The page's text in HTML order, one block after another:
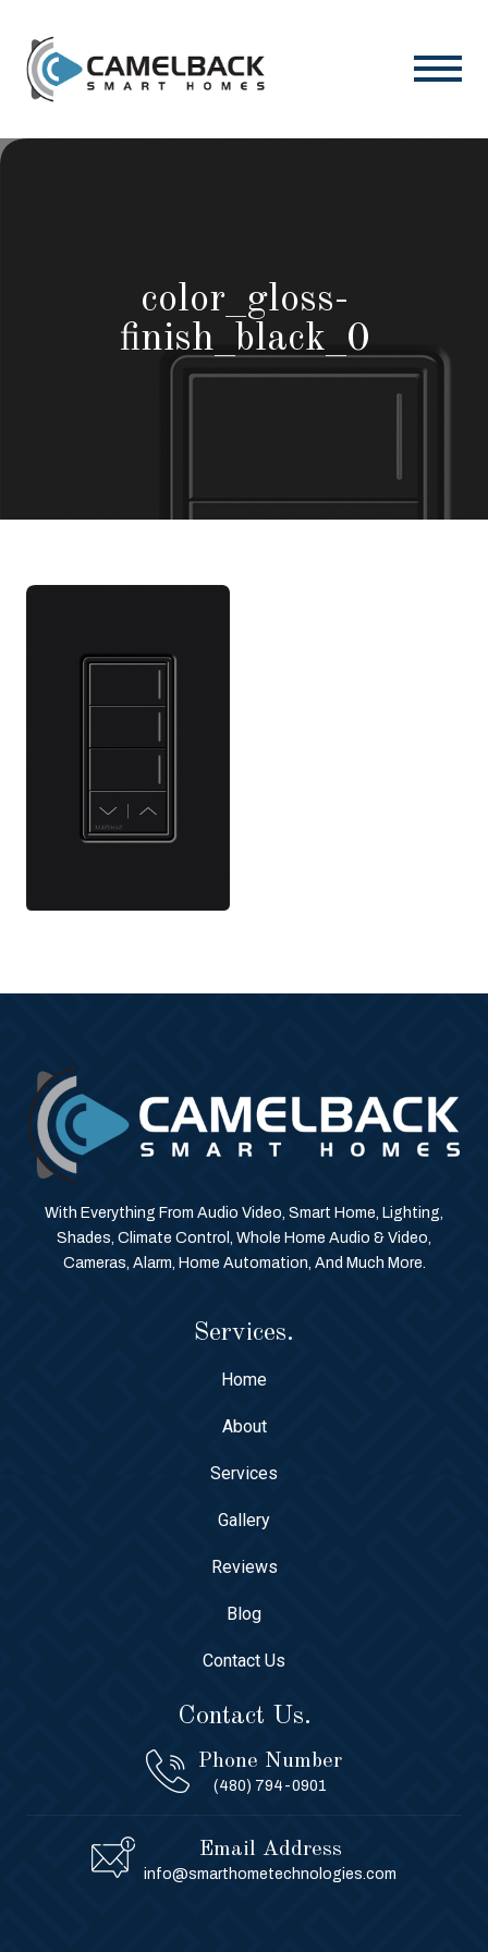
color_gloss-
finish_black_0
With Everything From Audio Video, Smart Home, Lighting,
Shades, Climate Control, Whole Home Audio & Video,
Cameras, Alarm, Home Automation, And Much More.
Services.
Home
About
Services
Gallery
Reviews
Blog
Contact Us
Contact Us.
Phone Number
(480) 794-0901
Email Address
info@smarthometechnologies.com